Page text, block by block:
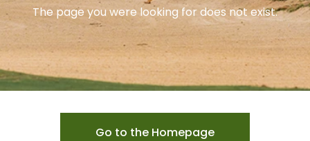
The page you were looking for does not exist.
Go to the Homepage